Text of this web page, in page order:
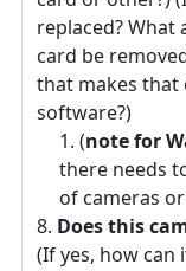
replaced? What
card be
that makes that
software?)
(note for
there needs
of cameras
Does this
(If yes, how can